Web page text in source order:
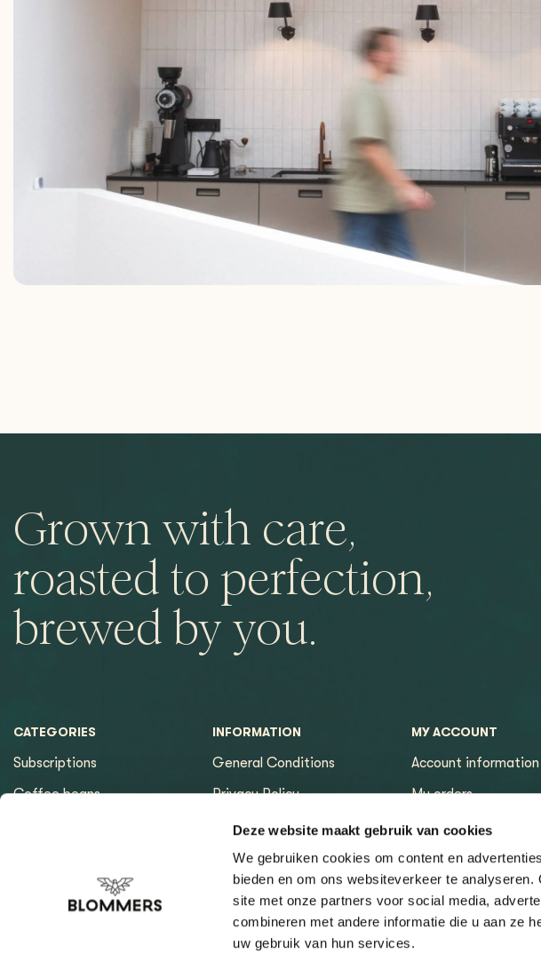
Deze website maakt gebruik van cookies
We gebruiken cookies om content en
bieden en om ons websiteverkeer te
site met onze partners voor social media,
combineren met andere informatie die u aan ze
uw gebruik van hun services.
Grown with care,
roasted to perfection,
brewed by you.
CATEGORIES
Subscriptions
Coffee beans
Espresso tools
INFORMATION
General Conditions
Privacy Policy
Payment methods
Returns
Contact & Opening hours
Sitemap page
Coffee Finder
MY ACCOUNT
Account information
My orders
My tickets